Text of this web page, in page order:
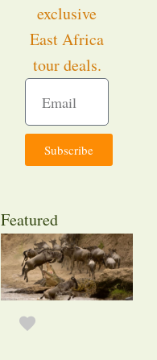
exclusive
East Africa
tour deals.
Subscribe
Featured